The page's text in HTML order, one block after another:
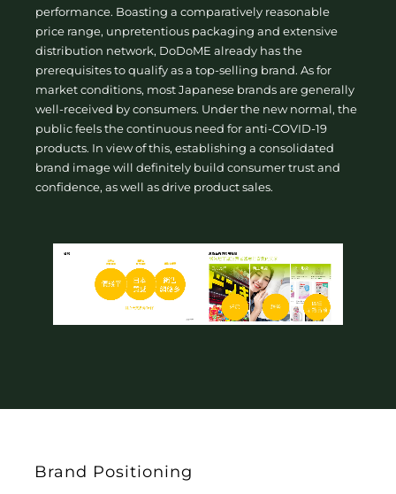
performance. Boasting a comparatively reasonable
price range, unpretentious packaging and extensive
distribution network, DoDoME already has the
prerequisites to qualify as a top-selling brand. As for
market conditions, most Japanese brands are generally
well-received by consumers. Under the new normal, the
public feels the continuous need for anti-COVID-19
products. In view of this, establishing a consolidated
brand image will definitely build consumer trust and
confidence, as well as drive product sales.
Brand Positioning